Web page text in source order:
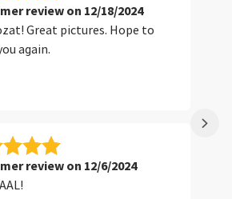
review on 12/18/2024
Great pictures. Hope to
again.
review on 12/6/2024